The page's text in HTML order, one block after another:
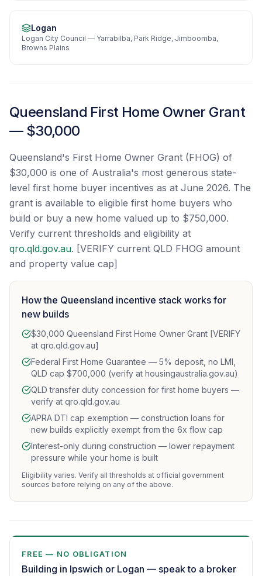
Logan
Logan City Council — Yarrabilba, Park Ridge, Jimboomba,
Browns Plains
Queensland First Home Owner Grant
— $30,000
Queensland's First Home Owner Grant (FHOG) of
$30,000 is one of Australia's most generous state-
level first home buyer incentives as at June 2026. The
grant is available to eligible first home buyers who
build or buy a new home valued up to $750,000.
Verify current thresholds and eligibility at
qro.qld.gov.au. [VERIFY current QLD FHOG amount
and property value cap]
How the Queensland incentive stack works for
new builds
$30,000 Queensland First Home Owner Grant [VERIFY
at qro.qld.gov.au]
Federal First Home Guarantee — 5% deposit, no LMI,
QLD cap $700,000 (verify at housingaustralia.gov.au)
QLD transfer duty concession for first home buyers —
verify at qro.qld.gov.au
APRA DTI cap exemption — construction loans for
new builds explicitly exempt from the 6x flow cap
Interest-only during construction — lower repayment
pressure while your home is built
Eligibility varies. Verify all thresholds at official government
sources before relying on any of the above.
FREE — NO OBLIGATION
Building in Ipswich or Logan — speak to a broker